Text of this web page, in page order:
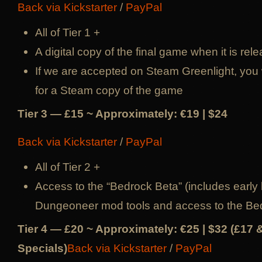
Back via Kickstarter / PayPal
All of Tier 1 +
A digital copy of the final game when it is
If we are accepted on Steam Greenlight,
for a Steam copy of the game
Tier 3 — £15 ~ Approximately: €19 | $24
Back via Kickstarter / PayPal
All of Tier 2 +
Access to the “Bedrock Beta” (includes
Dungeoneer mod tools and access to the
Tier 4 — £20 ~ Approximately: €25 | $32 (£17
Specials)Back via Kickstarter / PayPal